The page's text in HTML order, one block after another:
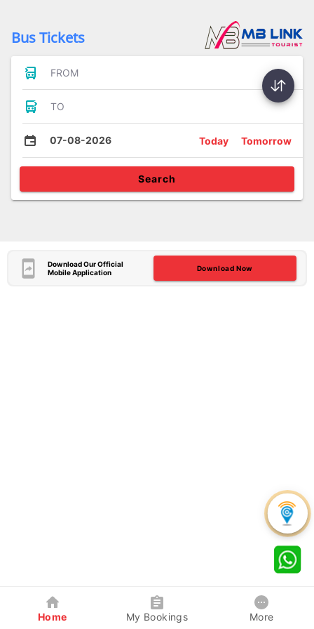
Bus Tickets
FROM
TO
07-08-2026 Today Tomorrow
Search
Download Our Official
Mobile Application
Download Now
Home My Bookings More